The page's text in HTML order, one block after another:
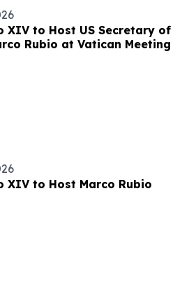
XIV to Host US Secretary of
Rubio at Vatican Meeting
XIV to Host Marco Rubio